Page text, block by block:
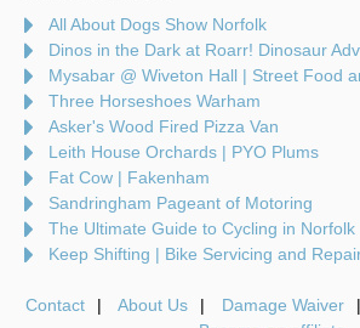
All About Dogs Show Norfolk
Dinos in the Dark at Roarr! Dinosaur
Mysabar @ Wiveton Hall | Street Food
Three Horseshoes Warham
Asker's Wood Fired Pizza Van
Leith House Orchards | PYO Plums
Fat Cow | Fakenham
Sandringham Pageant of Motoring
The Ultimate Guide to Cycling in Norfolk
Keep Shifting | Bike Servicing and
Contact About Us Damage Waiver